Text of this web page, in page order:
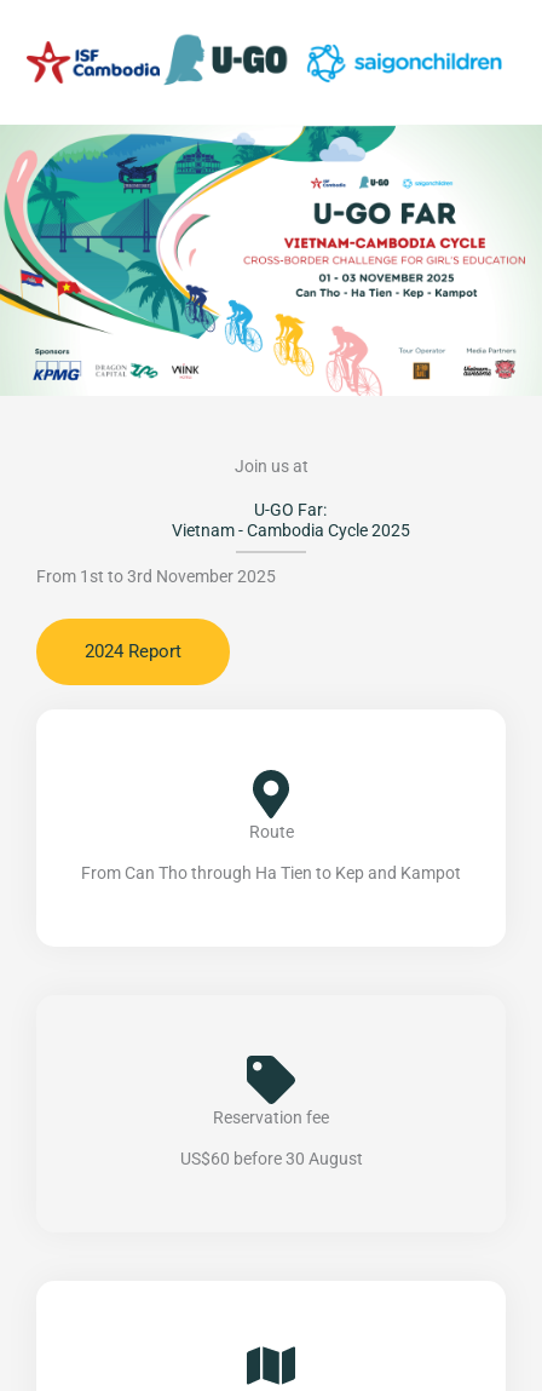
content
Join us at
U-GO Far:
Vietnam - Cambodia Cycle 2025
From 1st to 3rd November 2025
2024 Report
Route
From Can Tho through Ha Tien to Kep and Kampot
Reservation fee
US$60 before 30 August